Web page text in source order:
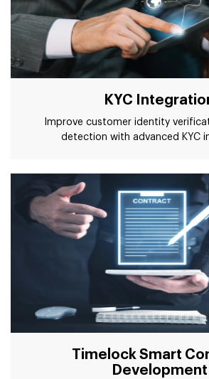
KYC
Improve customer identity
detection with advanced KYC
Timelock Smart
Development